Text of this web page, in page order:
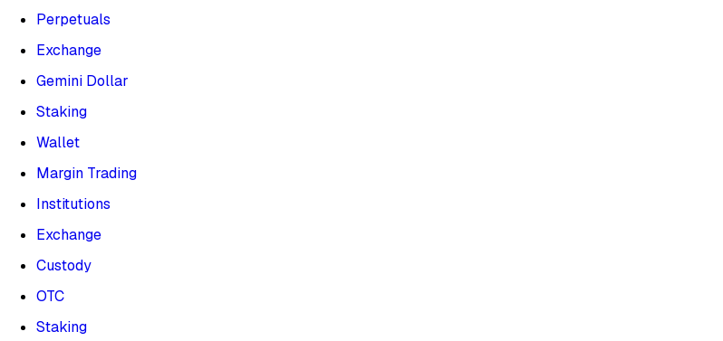
Perpetuals
Exchange
Gemini Dollar
Staking
Wallet
Margin Trading
Institutions
Exchange
Custody
OTC
Staking